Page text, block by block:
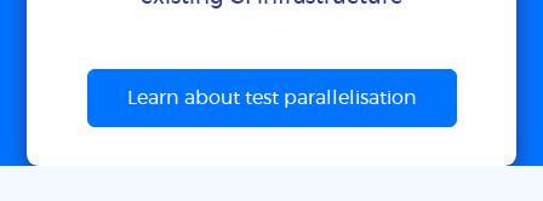
Learn about test parallelisation